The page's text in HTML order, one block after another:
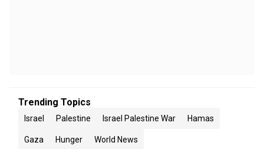
Trending Topics
Israel Palestine Israel Palestine War Hamas
Gaza Hunger World News